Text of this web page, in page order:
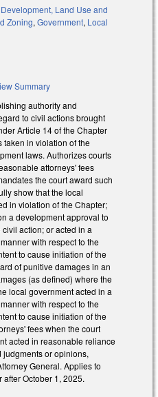
Development, Land Use and
Zoning, Government, Local
Summary
authority and
to civil actions brought
Article 14 of the Chapter
taken in violation of the
laws. Authorizes courts
attorneys' fees
the court award such
show that the local
in violation of the Chapter;
a development approval to
action; or acted in a
with respect to the
to cause initiation of the
of punitive damages in an
(as defined) where the
local government acted in a
with respect to the
to cause initiation of the
fees when the court
acted in reasonable reliance
or opinions,
General. Applies to
October 1, 2025.